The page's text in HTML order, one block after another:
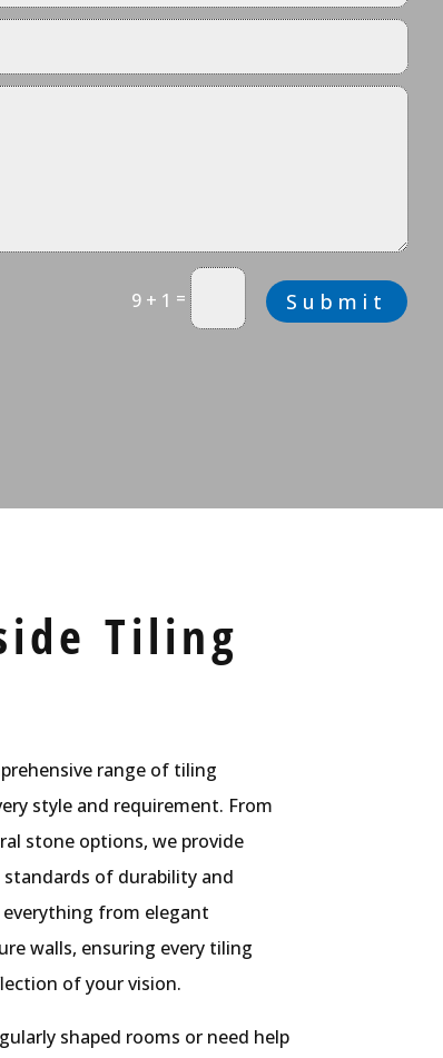
9 + 1 = Submit
Tiling
range of tiling
style and requirement. From
stone options, we provide
of durability and
from elegant
walls, ensuring every tiling
of your vision.
shaped rooms or need help